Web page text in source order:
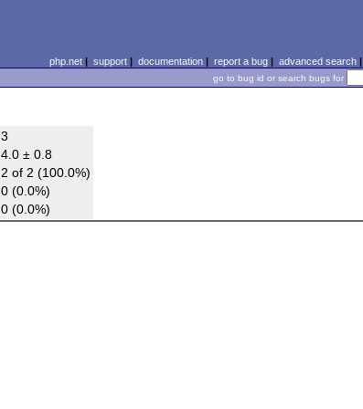
php.net| support| documentation| report a bug| advanced search|
go to bug id or search bugs for
3
4.0 ± 0.8
2 of 2 (100.0%)
0 (0.0%)
0 (0.0%)